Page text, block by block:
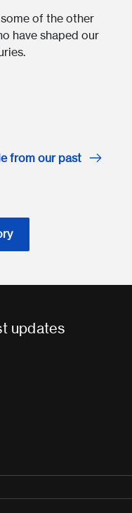
of the other
have shaped our
from our past
updates